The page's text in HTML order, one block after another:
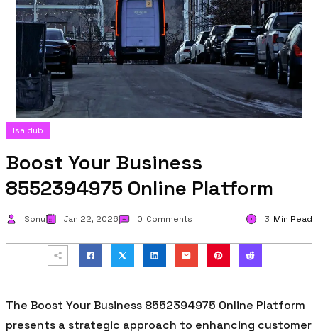
Isaidub
Boost Your Business
8552394975 Online Platform
Sonu Jan 22, 2026 0 Comments 3 Min Read
The Boost Your Business 8552394975 Online Platform
presents a strategic approach to enhancing customer